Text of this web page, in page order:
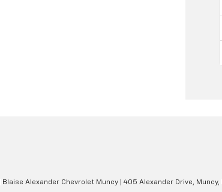
| Blaise Alexander Chevrolet Muncy 405 Alexander Drive, Muncy,